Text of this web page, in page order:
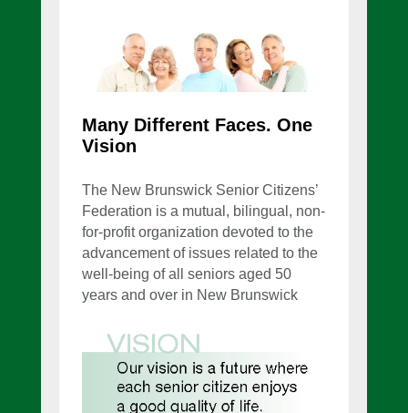
Many Different Faces. One
Vision
The New Brunswick Senior Citizens’
Federation is a mutual, bilingual, non-
for-profit organization devoted to the
advancement of issues related to the
well-being of all seniors aged 50
years and over in New Brunswick